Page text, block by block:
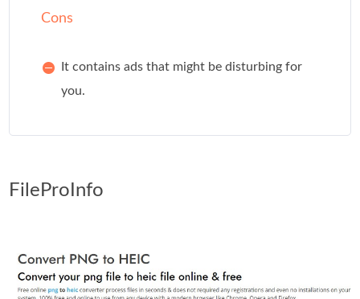
Cons
It contains ads that might be disturbing for
you.
FileProInfo